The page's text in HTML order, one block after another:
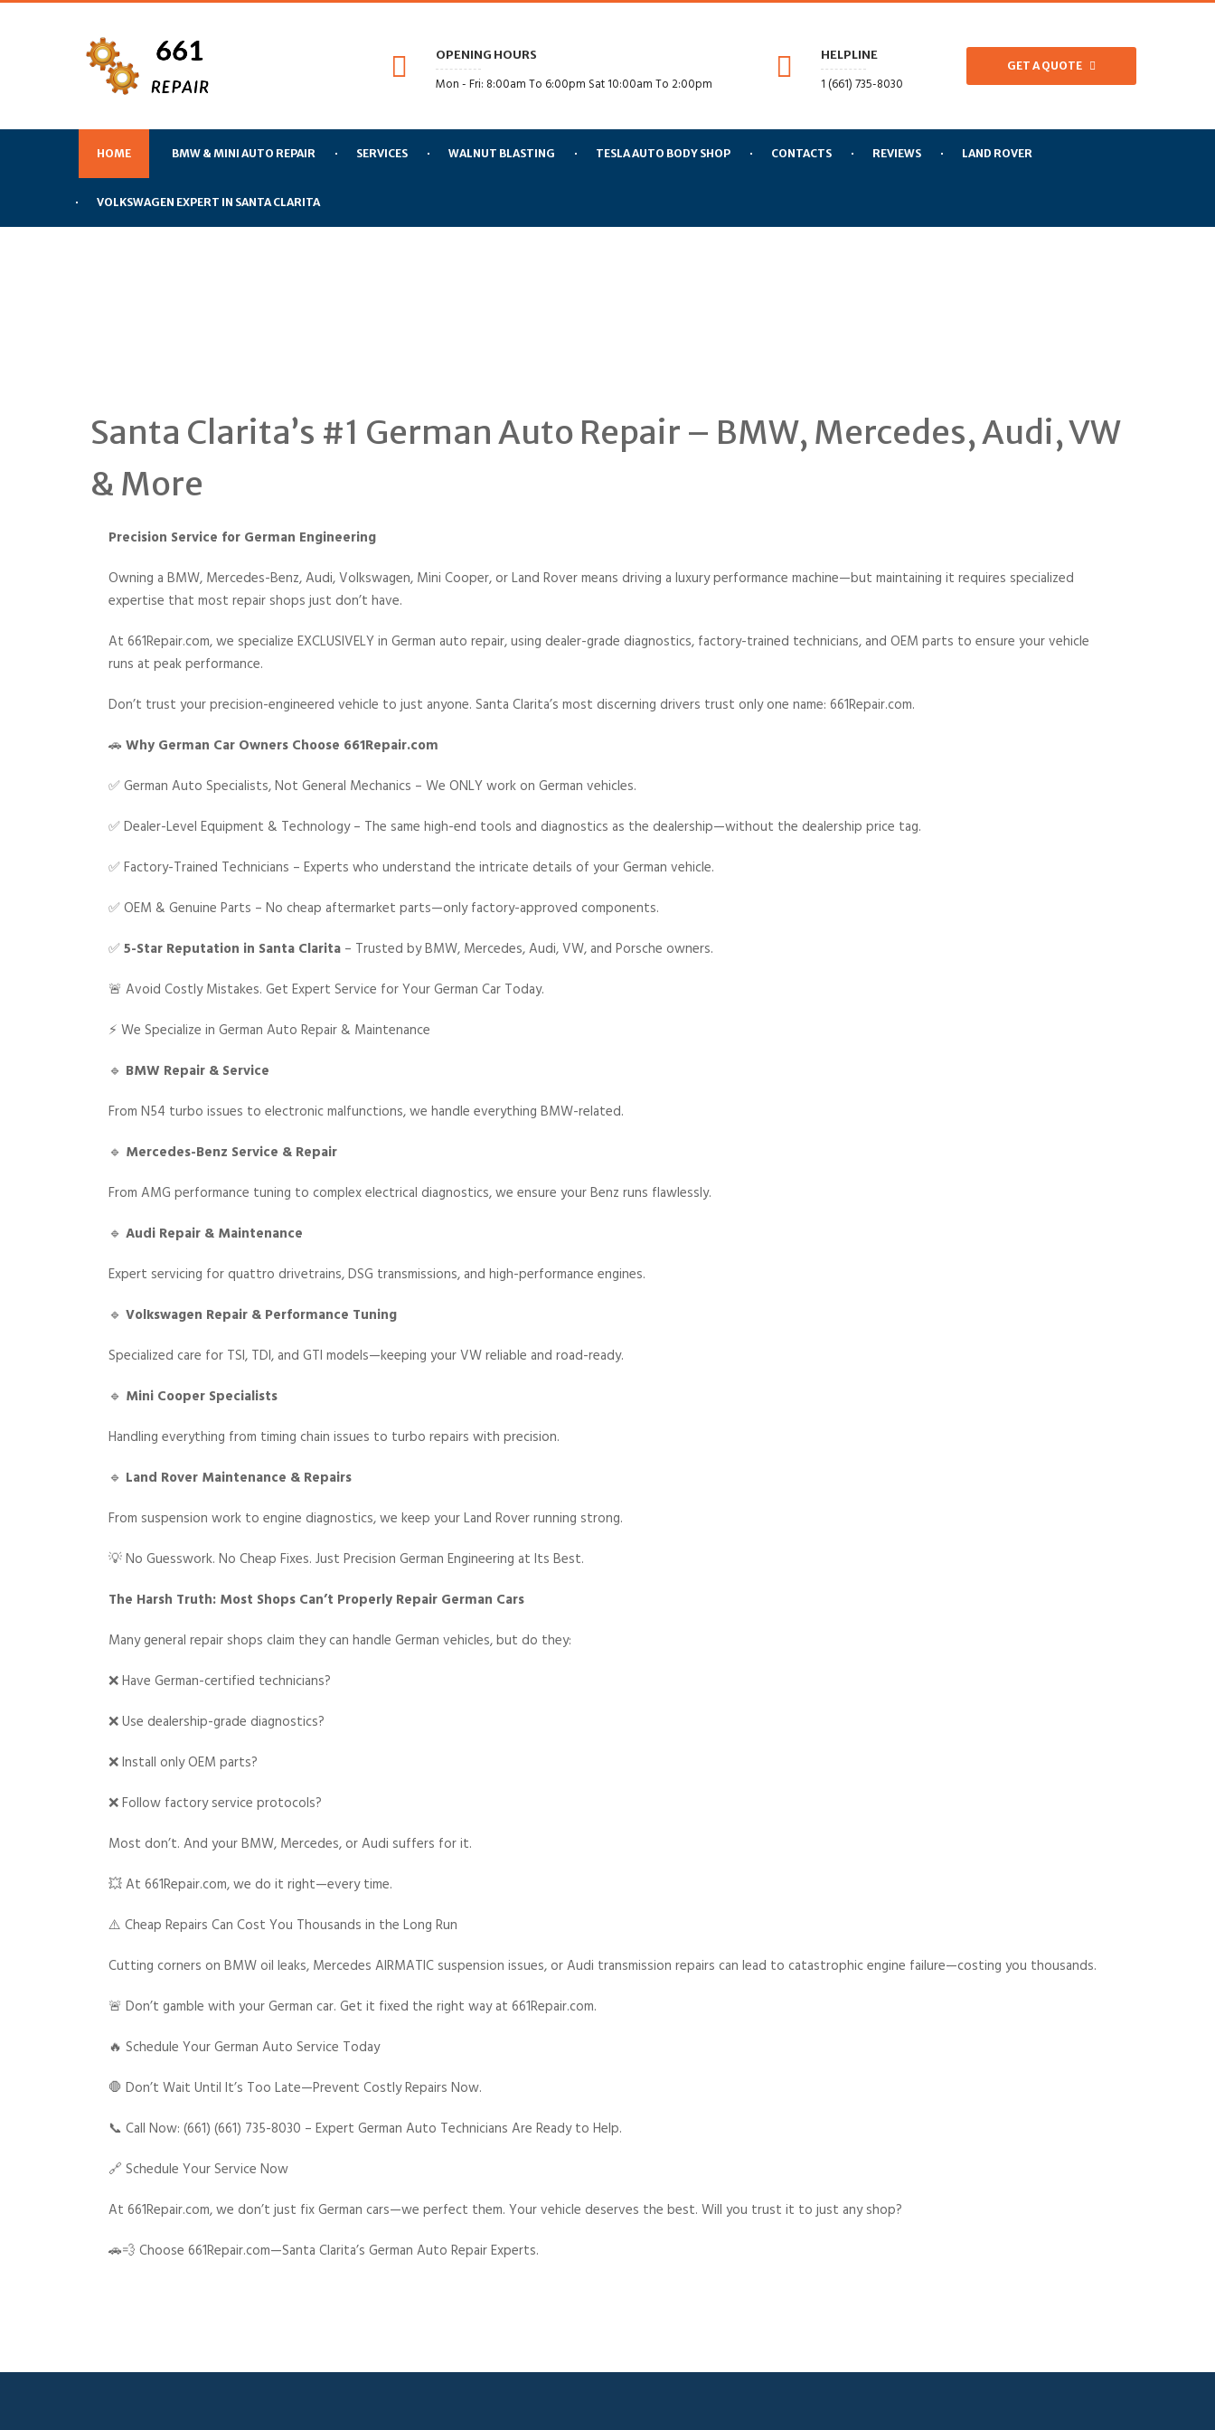
OPENING HOURS
Mon - Fri: 8:00am To 6:00pm Sat 10:00am To 2:00pm
HELPLINE
1 (661) 735-8030
GET A QUOTE
HOME BMW & MINI AUTO REPAIR SERVICES WALNUT BLASTING TESLA AUTO BODY SHOP CONTACTS REVIEWS LAND ROVER
VOLKSWAGEN EXPERT IN SANTA CLARITA
Santa Clarita’s #1 German Auto Repair – BMW, Mercedes, Audi, VW
& More
Precision Service for German Engineering
Owning a BMW, Mercedes-Benz, Audi, Volkswagen, Mini Cooper, or Land Rover means driving a luxury performance machine—but maintaining it requires specialized
expertise that most repair shops just don’t have.
At 661Repair.com, we specialize EXCLUSIVELY in German auto repair, using dealer-grade diagnostics, factory-trained technicians, and OEM parts to ensure your vehicle
runs at peak performance.
Don’t trust your precision-engineered vehicle to just anyone. Santa Clarita’s most discerning drivers trust only one name: 661Repair.com.
🚗Why German Car Owners Choose 661Repair.com
✅ German Auto Specialists, Not General Mechanics – We ONLY work on German vehicles.
✅ Dealer-Level Equipment & Technology – The same high-end tools and diagnostics as the dealership—without the dealership price tag.
✅ Factory-Trained Technicians – Experts who understand the intricate details of your German vehicle.
✅ OEM & Genuine Parts – No cheap aftermarket parts—only factory-approved components.
✅5-Star Reputation in Santa Clarita– Trusted by BMW, Mercedes, Audi, VW, and Porsche owners.
🚨 Avoid Costly Mistakes. Get Expert Service for Your German Car Today.
⚡ We Specialize in German Auto Repair & Maintenance
🔹 BMW Repair & Service
From N54 turbo issues to electronic malfunctions, we handle everything BMW-related.
🔹 Mercedes-Benz Service & Repair
From AMG performance tuning to complex electrical diagnostics, we ensure your Benz runs flawlessly.
🔹 Audi Repair & Maintenance
Expert servicing for quattro drivetrains, DSG transmissions, and high-performance engines.
🔹 Volkswagen Repair & Performance Tuning
Specialized care for TSI, TDI, and GTI models—keeping your VW reliable and road-ready.
🔹 Mini Cooper Specialists
Handling everything from timing chain issues to turbo repairs with precision.
🔹 Land Rover Maintenance & Repairs
From suspension work to engine diagnostics, we keep your Land Rover running strong.
💡 No Guesswork. No Cheap Fixes. Just Precision German Engineering at Its Best.
The Harsh Truth: Most Shops Can’t Properly Repair German Cars
Many general repair shops claim they can handle German vehicles, but do they:
❌ Have German-certified technicians?
❌ Use dealership-grade diagnostics?
❌ Install only OEM parts?
❌ Follow factory service protocols?
Most don’t. And your BMW, Mercedes, or Audi suffers for it.
💥 At 661Repair.com, we do it right—every time.
⚠️ Cheap Repairs Can Cost You Thousands in the Long Run
Cutting corners on BMW oil leaks, Mercedes AIRMATIC suspension issues, or Audi transmission repairs can lead to catastrophic engine failure—costing you thousands.
🚨 Don’t gamble with your German car. Get it fixed the right way at 661Repair.com.
🔥 Schedule Your German Auto Service Today
🛑 Don’t Wait Until It’s Too Late—Prevent Costly Repairs Now.
📞 Call Now: (661) (661) 735-8030 – Expert German Auto Technicians Are Ready to Help.
🔗 Schedule Your Service Now
At 661Repair.com, we don’t just fix German cars—we perfect them. Your vehicle deserves the best. Will you trust it to just any shop?
🚗💨 Choose 661Repair.com—Santa Clarita’s German Auto Repair Experts.